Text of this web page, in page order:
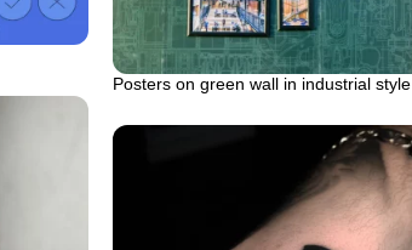
Posters on green wall in industrial style